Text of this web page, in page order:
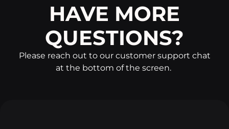
HAVE MORE
QUESTIONS?
Please reach out to our customer support chat
at the bottom of the screen.